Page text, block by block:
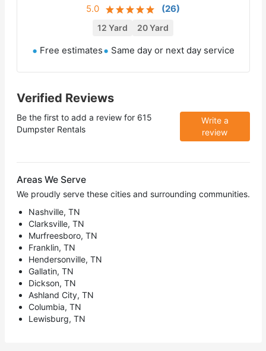
5.0 (26)
12 Yard 20 Yard
Free estimates Same day or next day service
Verified Reviews
Be the first to add a review for 615
Dumpster Rentals
Write a
review
Areas We Serve
We proudly serve these cities and surrounding communities.
Nashville, TN
Clarksville, TN
Murfreesboro, TN
Franklin, TN
Hendersonville, TN
Gallatin, TN
Dickson, TN
Ashland City, TN
Columbia, TN
Lewisburg, TN